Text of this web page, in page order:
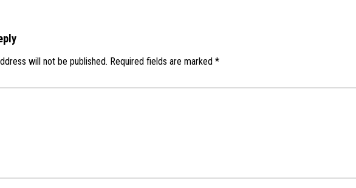
will not be published. Required fields are marked *